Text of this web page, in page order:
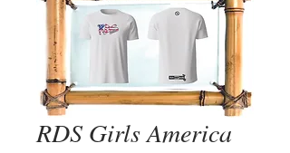
RDS Girls America